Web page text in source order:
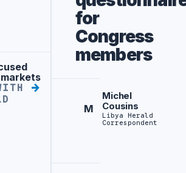
for
Congress
members
M
Michel
Cousins
Libya Herald
Correspondent